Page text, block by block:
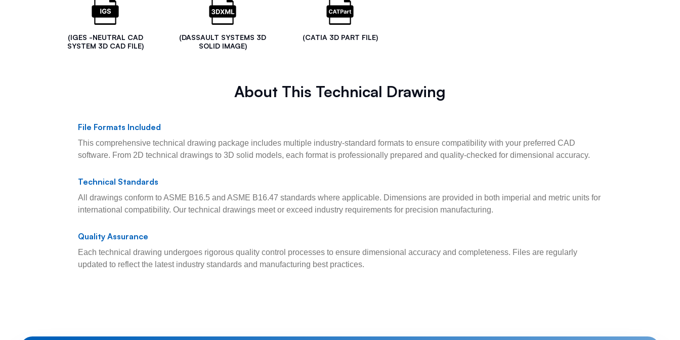
(IGES -NEUTRAL CAD
SYSTEM 3D CAD FILE)
(DASSAULT SYSTEMS 3D
SOLID IMAGE)
(CATIA 3D PART FILE)
About This Technical Drawing
File Formats Included
This comprehensive technical drawing package includes multiple industry-standard formats to ensure compatibility with your preferred CAD
software. From 2D technical drawings to 3D solid models, each format is professionally prepared and quality-checked for dimensional accuracy.
Technical Standards
All drawings conform to ASME B16.5 and ASME B16.47 standards where applicable. Dimensions are provided in both imperial and metric units for
international compatibility. Our technical drawings meet or exceed industry requirements for precision manufacturing.
Quality Assurance
Each technical drawing undergoes rigorous quality control processes to ensure dimensional accuracy and completeness. Files are regularly
updated to reflect the latest industry standards and manufacturing best practices.